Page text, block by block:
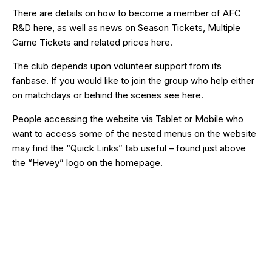
There are details on how to become a member of AFC
R&D here , as well as news on Season Tickets, Multiple
Game Tickets and related prices here.
The club depends upon volunteer support from its
fanbase. If you would like to join the group who help either
on matchdays or behind the scenes see here.
People accessing the website via Tablet or Mobile who
want to access some of the nested menus on the website
may find the “Quick Links” tab useful – found just above
the “Hevey” logo on the homepage.